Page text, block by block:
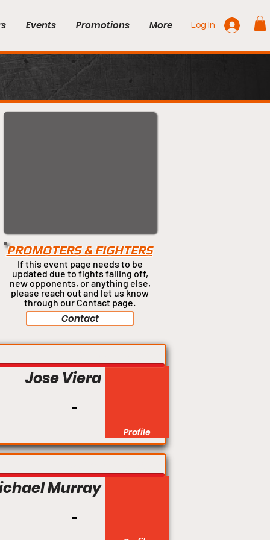
Events Promotions More Log In
PROMOTERS & FIGHTERS
If this event page needs to be
updated due to fights falling off,
new opponents, or anythingelse,
please reach out and let us know
through our Contact page.
Contact
Jose Viera
Profile
Murray